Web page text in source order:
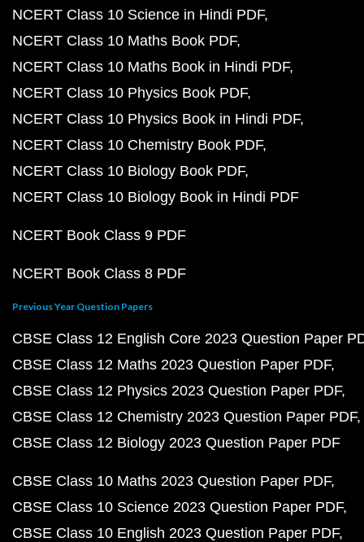
NCERT Class 10 Science in Hindi PDF
NCERT Class 10 Maths Book PDF
NCERT Class 10 Maths Book in Hindi PDF
NCERT Class 10 Physics Book PDF
NCERT Class 10 Physics Book in Hindi PDF
NCERT Class 10 Chemistry Book PDF
NCERT Class 10 Biology Book PDF
NCERT Class 10 Biology Book in Hindi PDF
NCERT Book Class 9 PDF
NCERT Book Class 8 PDF
Previous Year Question Papers
CBSE Class 12 English Core 2023 Question Paper
CBSE Class 12 Maths 2023 Question Paper PDF
CBSE Class 12 Physics 2023 Question Paper PDF
CBSE Class 12 Chemistry 2023 Question Paper PDF
CBSE Class 12 Biology 2023 Question Paper PDF
CBSE Class 10 Maths 2023 Question Paper PDF
CBSE Class 10 Science 2023 Question Paper PDF
CBSE Class 10 English 2023 Question Paper PDF